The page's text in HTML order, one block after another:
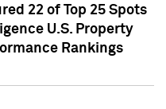
22 of Top 25 Spots
U.S. Property
Rankings